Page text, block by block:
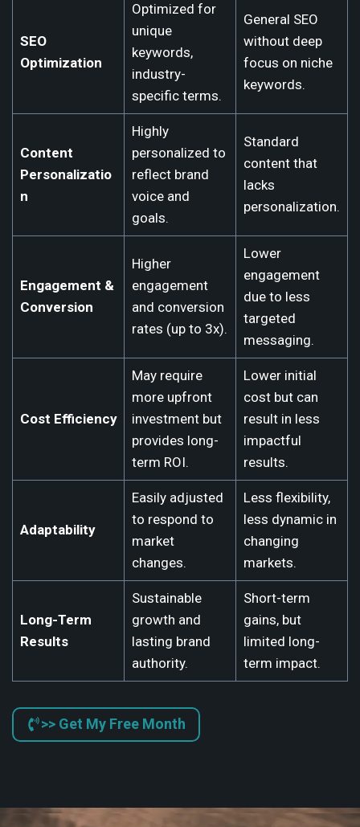
SEO
Optimization
Optimized for
unique
keywords,
industry-
specific terms.
General SEO
without deep
focus on niche
keywords.
Content
Personalizatio
n
Highly
personalized to
reflect brand
voice and
goals.
Standard
content that
lacks
personalization.
Engagement &
Conversion
Higher
engagement
and conversion
rates (up to 3x).
Lower
engagement
due to less
targeted
messaging.
Cost Efficiency
May require
more upfront
investment but
provides long-
term ROI.
Lower initial
cost but can
result in less
impactful
results.
Adaptability
Easily adjusted
to respond to
market
changes.
Less flexibility,
less dynamic in
changing
markets.
Long-Term
Results
Sustainable
growth and
lasting brand
authority.
Short-term
gains, but
limited long-
term impact.
>> Get My Free Month